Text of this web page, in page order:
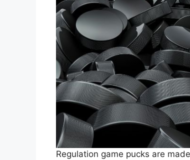
Regulation game pucks are